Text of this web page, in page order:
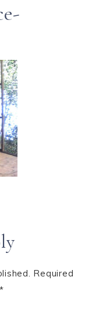
Required
*